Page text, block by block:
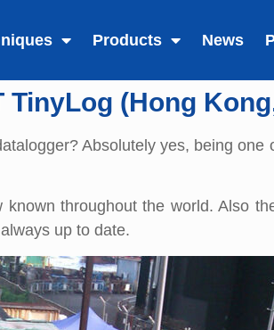
Products News
(Hong
Absolutely yes, being
throughout the world. Also
up to date.